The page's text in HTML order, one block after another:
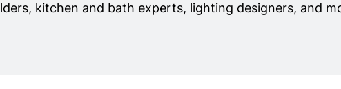
kitchen and bath experts, lighting designers, and